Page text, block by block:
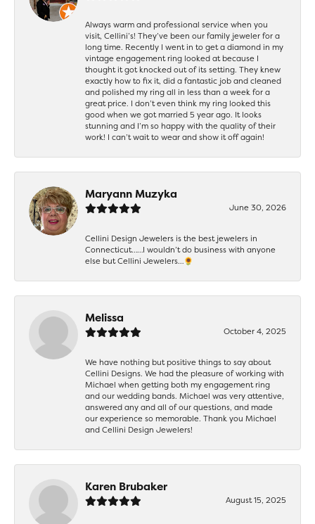
Always warm and professional service when you
visit, Cellini’s! They’ve been our family jeweler for a
long time. Recently I went in to get a diamond in my
vintage engagement ring looked at because I
thought it got knocked out of its setting. They knew
exactly how to fix it, did a fantastic job and cleaned
and polished my ring all in less than a week for a
great price. I don’t even think my ring looked this
good when we got married 5 year ago. It looks
stunning and I’m so happy with the quality of their
work! I can’t wait to wear and show it off again!
Maryann Muzyka
June 30, 2026
Cellini Design Jewelers is the best jewelers in
Connecticut……I wouldn’t do business with anyone
else but Cellini Jewelers…🌻
Melissa
October 4, 2025
We have nothing but positive things to say about
Cellini Designs. We had the pleasure of working with
Michael when getting both my engagement ring
and our wedding bands. Michael was very attentive,
answered any and all of our questions, and made
our experience so memorable. Thank you Michael
and Cellini Design Jewelers!
Karen Brubaker
August 15, 2025